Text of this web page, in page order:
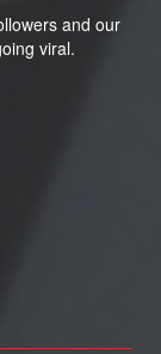
and our
viral.